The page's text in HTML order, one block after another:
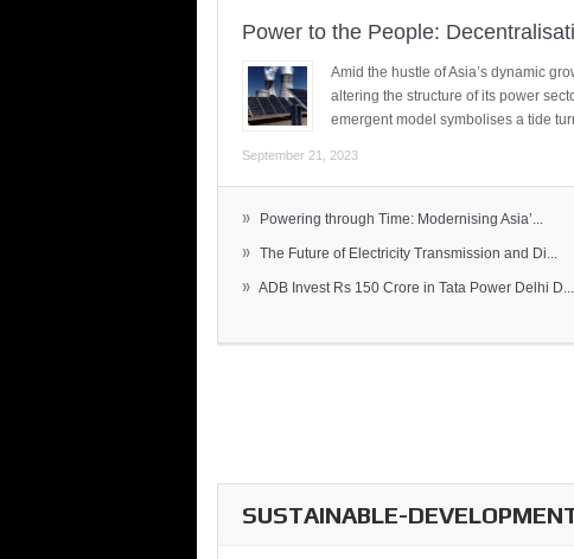
Power to the People:
Amid the hustle of Asia’s dynamic
altering the structure of its power
emergent model symbolises a tide
September 21, 2023
» Powering through Time: Modernising Asia’...
» The Future of Electricity Transmission and Di...
» ADB Invest Rs 150 Crore in Tata Power Delhi D...
SUSTAINABLE-